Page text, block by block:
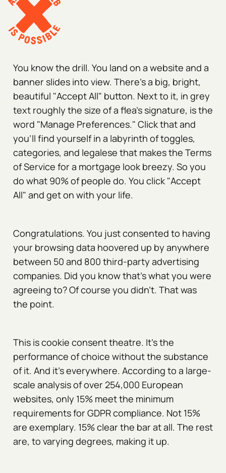
You know the drill. You land on a website and a
banner slides into view. There's a big, bright,
beautiful "Accept All" button. Next to it, in grey
text roughly the size of a flea's signature, is the
word "Manage Preferences." Click that and
you'll find yourself in a labyrinth of toggles,
categories, and legalese that makes the Terms
of Service for a mortgage look breezy. So you
do what 90% of people do. You click "Accept
All" and get on with your life.
Congratulations. You just consented to having
your browsing data hoovered up by anywhere
between 50 and 800 third-party advertising
companies. Did you know that's what you were
agreeing to? Of course you didn't. That was
the point.
This is cookie consent theatre. It's the
performance of choice without the substance
of it. And it's everywhere. According to a large-
scale analysis of over 254,000 European
websites, only 15% meet the minimum
requirements for GDPR compliance. Not 15%
are exemplary. 15% clear the bar at all. The rest
are, to varying degrees, making it up.